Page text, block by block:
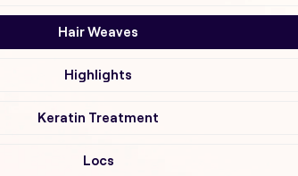
Hair Weaves
Highlights
Keratin Treatment
Locs